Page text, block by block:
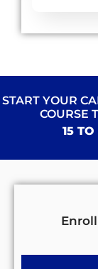
START YOUR
COURSE
15